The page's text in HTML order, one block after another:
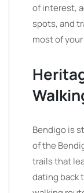
of interest,
spots, and
most of
Bendigo is
of the
trails that
dating back